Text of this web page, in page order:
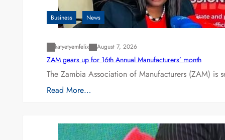
Business News
katyetyemfelix August 7, 2026
ZAM gears up for 16th Annual Manufacturers’ month
The Zambia Association of Manufacturers (ZAM) is
Read More…